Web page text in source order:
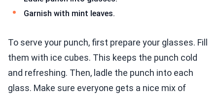
Garnish with mint leaves.
To serve your punch, first prepare your glasses. Fill
them with ice cubes. This keeps the punch cold
and refreshing. Then, ladle the punch into each
glass. Make sure everyone gets a nice mix of